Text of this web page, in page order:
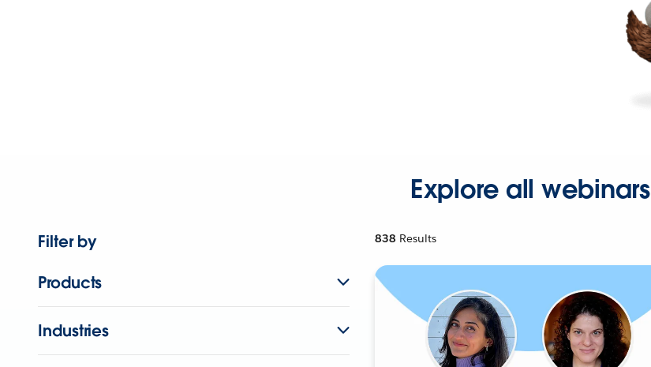
Explore all webinars
Filter by
Products
Industries
838 Results